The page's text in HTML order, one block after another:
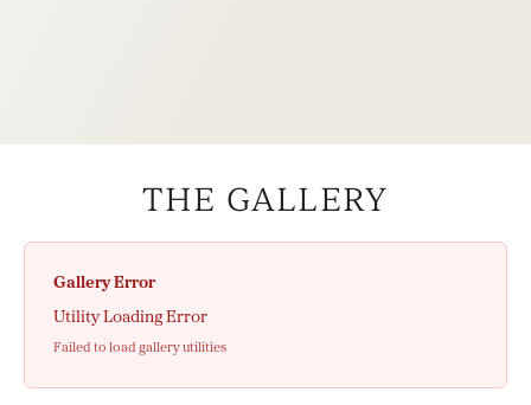
THE GALLERY
Gallery Error
Utility Loading Error
Failed to load gallery utilities